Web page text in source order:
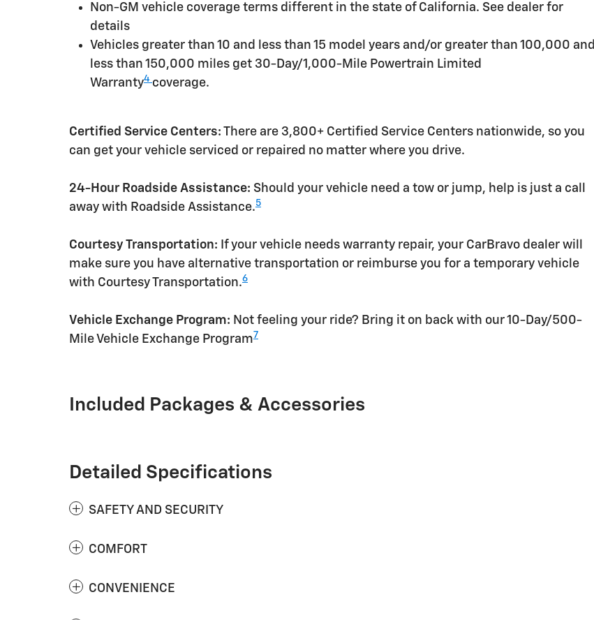
Non-GM vehicle coverage terms different in the state of California. See dealer for
details
Vehicles greater than 10 and less than 15 model years and/or greater than 100,000 and
less than 150,000 miles get 30-Day/1,000-Mile Powertrain Limited
Warranty4 coverage.
Certified Service Centers: There are 3,800+ Certified Service Centers nationwide, so you
can get your vehicle serviced or repaired no matter where you drive.
24-Hour Roadside Assistance: Should your vehicle need a tow or jump, help is just a call
away with Roadside Assistance.5
Courtesy Transportation: If your vehicle needs warranty repair, your CarBravo dealer will
make sure you have alternative transportation or reimburse you for a temporary vehicle
with Courtesy Transportation.6
Vehicle Exchange Program: Not feeling your ride? Bring it on back with our 10-Day/500-
Mile Vehicle Exchange Program7
Included Packages & Accessories
Detailed Specifications
SAFETY AND SECURITY
COMFORT
CONVENIENCE